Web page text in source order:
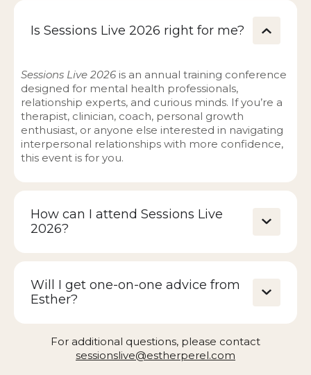
Is Sessions Live 2026 right for me?
Sessions Live 2026 is an annual training conference
designed for mental health professionals,
relationship experts, and curious minds. If you’re a
therapist, clinician, coach, personal growth
enthusiast, or anyone else interested in navigating
interpersonal relationships with more confidence,
this event is for you.
How can I attend Sessions Live
2026?
Will I get one-on-one advice from
Esther?
For additional questions, please contact
sessionslive@estherperel.com